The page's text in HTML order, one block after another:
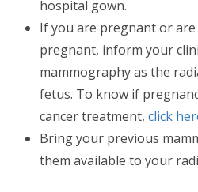
hospital gown.
If you are pregnant or
pregnant, inform your
mammography as the
fetus. To know if
cancer treatment, click
Bring your previous
them available to your